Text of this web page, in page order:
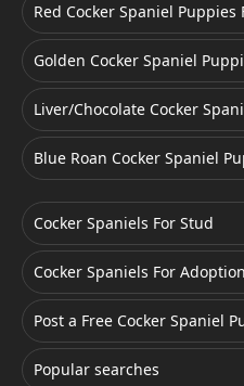
Red Cocker Spaniel Puppies
Golden Cocker Spaniel
Liver/Chocolate Cocker
Blue Roan Cocker Spaniel
Cocker Spaniels For Stud
Cocker Spaniels For
Post a Free Cocker Spaniel
Popular searches